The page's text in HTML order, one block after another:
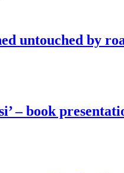
untouched by
– book